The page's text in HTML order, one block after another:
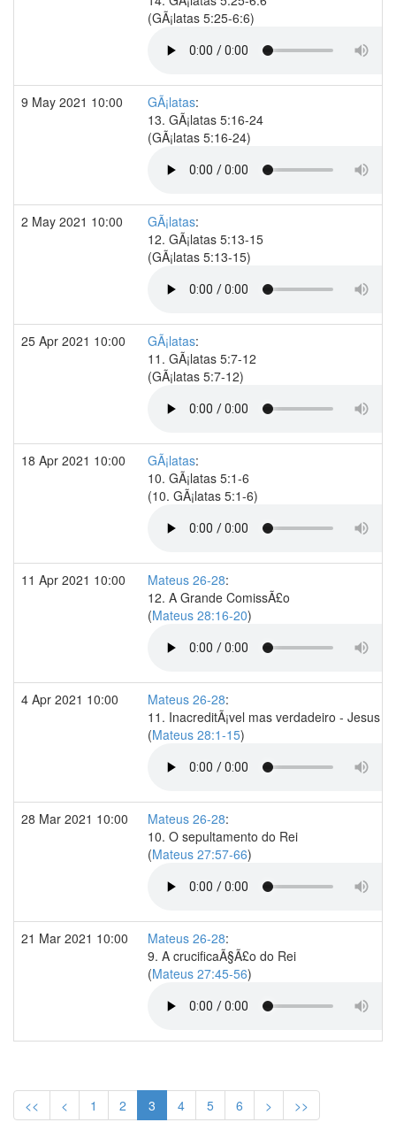
(GÃ¡latas 5:25-6:6)
9 May 2021 10:00 GÃ¡latas:
13. GÃ¡latas 5:16-24
(GÃ¡latas 5:16-24)
2 May 2021 10:00 GÃ¡latas:
12. GÃ¡latas 5:13-15
(GÃ¡latas 5:13-15)
25 Apr 2021 10:00 GÃ¡latas:
11. GÃ¡latas 5:7-12
(GÃ¡latas 5:7-12)
18 Apr 2021 10:00 GÃ¡latas:
10. GÃ¡latas 5:1-6
(10. GÃ¡latas 5:1-6)
11 Apr 2021 10:00 Mateus 26-28:
12. A Grande ComissÃ£o
(Mateus 28:16-20)
4 Apr 2021 10:00 Mateus 26-28:
11. InacreditÃ¡vel mas verdadeiro - Jesus
(Mateus 28:1-15)
28 Mar 2021 10:00 Mateus 26-28:
10. O sepultamento do Rei
(Mateus 27:57-66)
21 Mar 2021 10:00 Mateus 26-28:
9. A crucificaÃ§Ã£o do Rei
(Mateus 27:45-56)
<< < 1 2 3 4 5 6 > >>